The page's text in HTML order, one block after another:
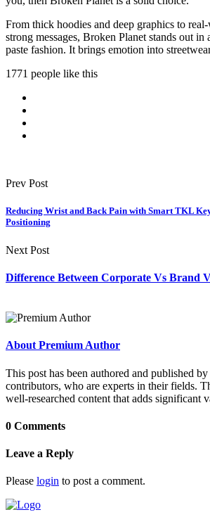
From thick hoodies and deep graphics to
strong messages, Broken Planet stands out
paste fashion. It brings emotion into
1771 people like this
Prev Post
Reducing Wrist and Back Pain with Smart TKL
Positioning
Next Post
Difference Between Corporate Vs Brand
About Premium Author
This post has been authored and published
contributors, who are experts in their fields.
well-researched content that adds significant
0 Comments
Leave a Reply
Please login to post a comment.